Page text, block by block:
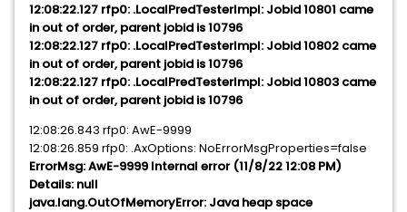
12:08:22.127 rfp0: .LocalPredTesterImpl: Jobid 10801 came
in out of order, parent jobid is 10796
12:08:22.127 rfp0: .LocalPredTesterImpl: Jobid 10802 came
in out of order, parent jobid is 10796
12:08:22.127 rfp0: .LocalPredTesterImpl: Jobid 10803 came
in out of order, parent jobid is 10796
12:08:26.843 rfp0: AwE-9999
12:08:26.859 rfp0: .AxOptions: NoErrorMsgProperties=false
ErrorMsg: AwE-9999 Internal error (11/8/22 12:08 PM)
Details: null
java.lang.OutOfMemoryError: Java heap space